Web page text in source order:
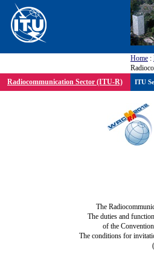
Home :
Radiocommunication Sector (ITU-R)
The
The duties and
of the
The conditions for
ITU